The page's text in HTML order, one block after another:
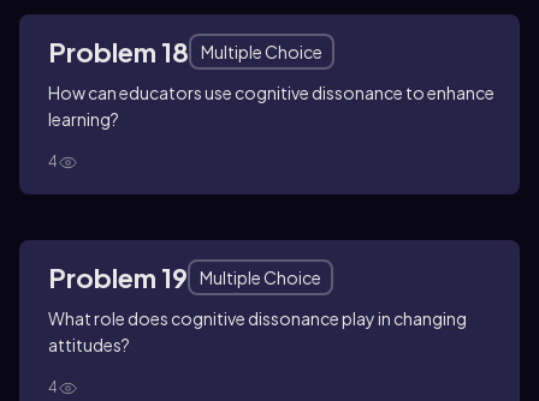
Problem 18
Multiple Choice
How can educators use cognitive dissonance to enhance
learning?
4
Problem 19
Multiple Choice
What role does cognitive dissonance play in changing
attitudes?
4